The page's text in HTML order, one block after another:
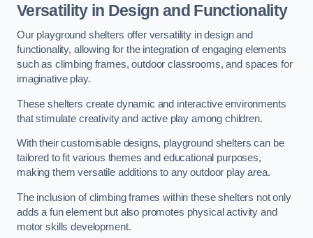
Versatility in Design and Functionality
Our playground shelters offer versatility in design and
functionality, allowing for the integration of engaging elements
such as climbing frames, outdoor classrooms, and spaces for
imaginative play.
These shelters create dynamic and interactive environments
that stimulate creativity and active play among children.
With their customisable designs, playground shelters can be
tailored to fit various themes and educational purposes,
making them versatile additions to any outdoor play area.
The inclusion of climbing frames within these shelters not only
adds a fun element but also promotes physical activity and
motor skills development.